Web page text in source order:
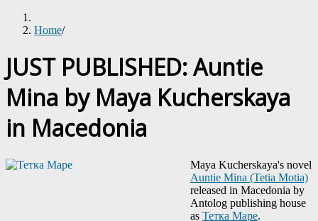
Home/
JUST PUBLISHED: Auntie
Mina by Maya Kucherskaya
in Macedonia
Maya Kucherskaya's novel
Auntie Mina (Tetia Motia)
released in Macedonia by
Antolog publishing house
as Тетка Маре.